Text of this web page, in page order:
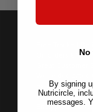
On orders
experience.
100% Secure
Encrypted,
By signing
Nutricircle,
messages.